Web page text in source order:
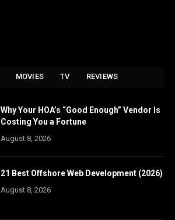
MOVIES TV REVIEWS
Why Your HOA’s “Good Enough” Vendor Is
Costing You a Fortune
August 8, 2026
21 Best Offshore Web Development (2026)
August 8, 2026